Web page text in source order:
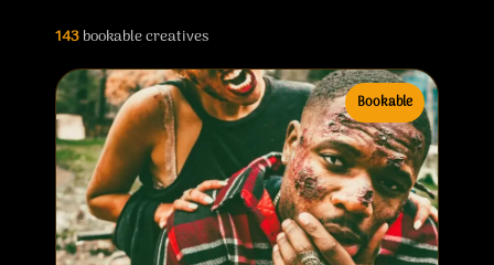
143bookable creatives
Bookable